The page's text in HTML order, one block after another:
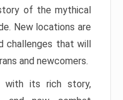
of the mythical
New locations are
challenges that will
and newcomers.
with its rich story,